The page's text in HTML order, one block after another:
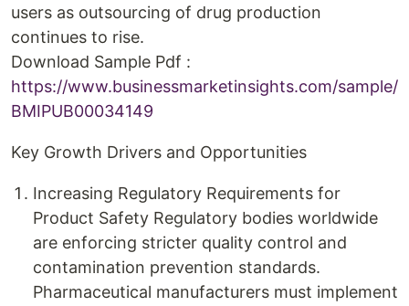
users as outsourcing of drug production
continues to rise.
Download Sample Pdf :
https://www.businessmarketinsights.com/sample/
BMIPUB00034149
Key Growth Drivers and Opportunities
Increasing Regulatory Requirements for
Product Safety Regulatory bodies worldwide
are enforcing stricter quality control and
contamination prevention standards.
Pharmaceutical manufacturers must implement